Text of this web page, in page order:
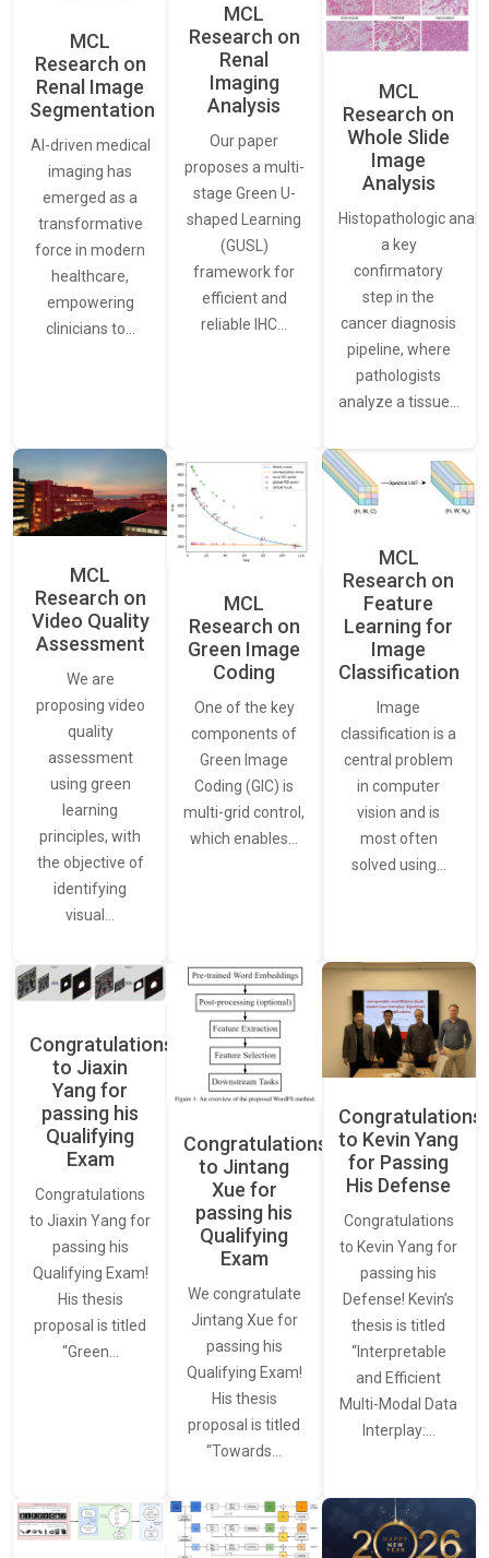
MCL
Research on
Renal Image
Segmentation
AI-driven medical
imaging has
emerged as a
transformative
force in modern
healthcare,
empowering
clinicians to…
MCL
Research on
Renal
Imaging
Analysis
Our paper
proposes a multi-
stage Green U-
shaped Learning
(GUSL)
framework for
efficient and
reliable IHC…
MCL
Research on
Whole Slide
Image
Analysis
Histopathologic
a key
confirmatory
step in the
cancer diagnosis
pipeline, where
pathologists
analyze a tissue…
MCL
Research on
Video Quality
Assessment
We are
proposing video
quality
assessment
using green
learning
principles, with
the objective of
identifying
visual…
MCL
Research on
Green Image
Coding
One of the key
components of
Green Image
Coding (GIC) is
multi-grid control,
which enables…
MCL
Research on
Feature
Learning for
Image
Classification
Image
classification is a
central problem
in computer
vision and is
most often
solved using…
Congratulations
to Jiaxin
Yang for
passing his
Qualifying
Exam
Congratulations
to Jiaxin Yang for
passing his
Qualifying Exam!
His thesis
proposal is titled
“Green…
Congratulations
to Jintang
Xue for
passing his
Qualifying
Exam
We congratulate
Jintang Xue for
passing his
Qualifying Exam!
His thesis
proposal is titled
“Towards…
Congratulations
to Kevin Yang
for Passing
His Defense
Congratulations
to Kevin Yang for
passing his
Defense! Kevin’s
thesis is titled
“Interpretable
and Efficient
Multi-Modal Data
Interplay:…